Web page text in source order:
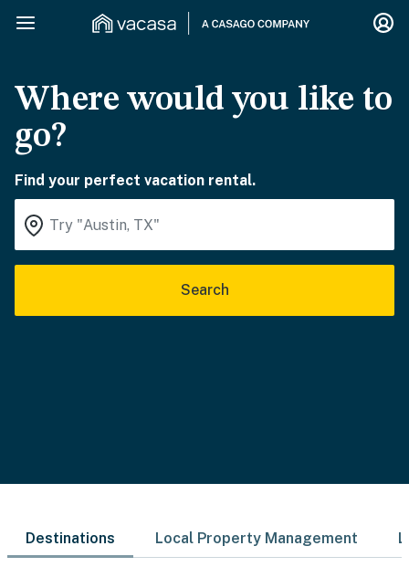
Where would you like to
go?
Find your perfect vacation rental.
Search
Destinations Local Property Management